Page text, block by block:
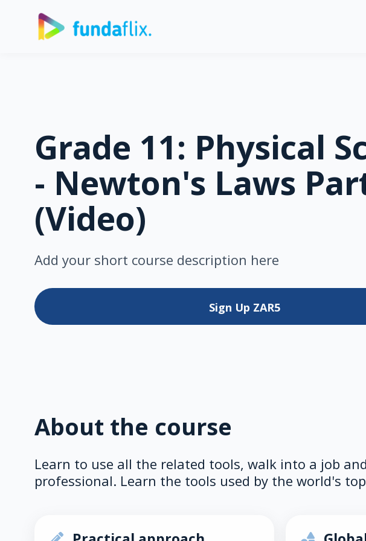
Grade 11: Physical
- Newton's Laws
(Video)
Add your short course description here
Sign Up ZAR5
About the course
Learn to use all the related tools, walk into a job
professional. Learn the tools used by the world's